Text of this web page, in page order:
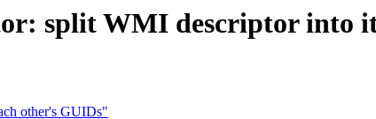
split WMI descriptor into
other's GUIDs"